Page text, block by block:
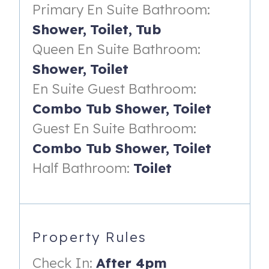
- Ocean views and access to the covered porch on the
front side of the home
- Dresser with TV
- Night stand with reading lamp
- Ceiling fan
- En suite bathroom with walk-in shower
Guest Suite (on second floor):
- Three twin beds
- Ceiling fan
- En suite bathroom with shower/tub combo
Primary En Suite Bathroom:
Shower, Toilet, Tub
Queen En Suite Bathroom:
Shower, Toilet
En Suite Guest Bathroom:
Combo Tub Shower, Toilet
Guest En Suite Bathroom:
Combo Tub Shower, Toilet
Half Bathroom: Toilet
Property Rules
Check In: After 4pm